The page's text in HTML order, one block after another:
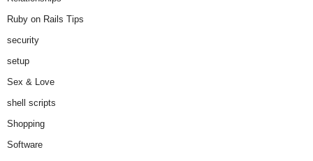
Ruby on Rails Tips
security
setup
Sex & Love
shell scripts
Shopping
Software